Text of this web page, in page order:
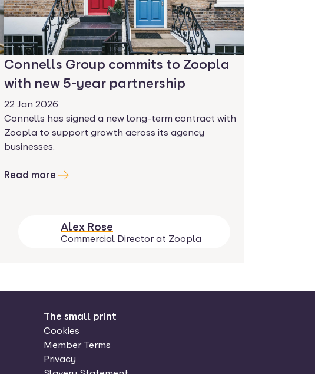
Connells Group commits to Zoopla
with new 5-year partnership
22 Jan 2026
Connells has signed a new long-term contract with
Zoopla to support growth across its agency
businesses.
Read more
Alex Rose
Commercial Director at Zoopla
The small print
Cookies
Member Terms
Privacy